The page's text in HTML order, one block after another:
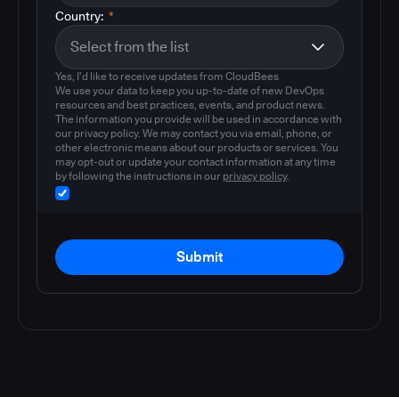
*
Country:
Yes, I'd like to receive updates from CloudBees
We use your data to keep you up-to-date of new DevOps
resources and best practices, events, and product news.
The information you provide will be used in accordance with
our privacy policy. We may contact you via email, phone, or
other electronic means about our products or services. You
may opt-out or update your contact information at any time
by following the instructions in our privacy policy.
Submit